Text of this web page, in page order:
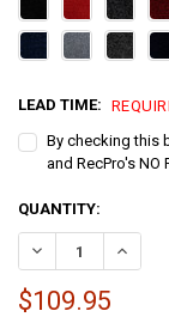
LEAD TIME:
By checking this
and RecPro's NO
CURRENT
STOCK:
QUANTITY:
DECREASE
$109.95